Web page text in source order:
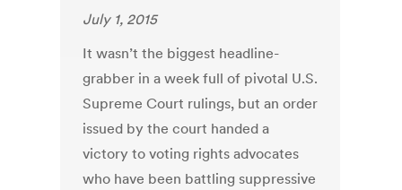
July 1, 2015
It wasn’t the biggest headline-
grabber in a week full of pivotal U.S.
Supreme Court rulings, but an order
issued by the court handed a
victory to voting rights advocates
who have been battling suppressive